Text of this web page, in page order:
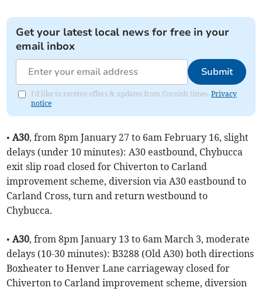
Get your latest local news for free in your
email inbox
Submit
I'd like to receive offers & updates from Cornish times.Privacy
notice
•A30, from 8pm January 27 to 6am February 16, slight
delays (under 10 minutes): A30 eastbound, Chybucca
exit slip road closed for Chiverton to Carland
improvement scheme, diversion via A30 eastbound to
Carland Cross, turn and return westbound to
Chybucca.
•A30, from 8pm January 13 to 6am March 3, moderate
delays (10-30 minutes): B3288 (Old A30) both directions
Boxheater to Henver Lane carriageway closed for
Chiverton to Carland improvement scheme, diversion